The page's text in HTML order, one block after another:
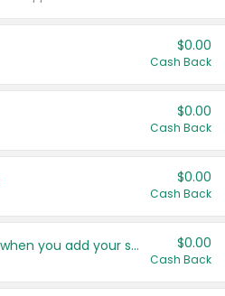
$0.00
Cash Back
$0.00
Cash Back
$0.00
Cash Back
Get more offers when you add your state! $0.00
Cash Back